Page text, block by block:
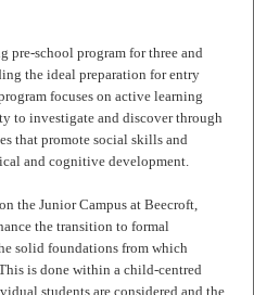
pre-school program for three and
the ideal preparation for entry
focuses on active learning
to investigate and discover through
that promote social skills and
and cognitive development.
the Junior Campus at Beecroft,
the transition to formal
solid foundations from which
is done within a child-centred
students are considered and the